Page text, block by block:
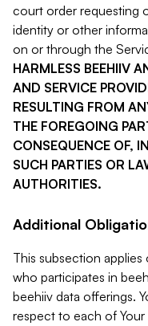
court order requesting
identity or other
on or through the
HARMLESS BEEHIIV
AND SERVICE
RESULTING FROM
THE FOREGOING
CONSEQUENCE OF,
SUCH PARTIES OR
AUTHORITIES.
Additional
This subsection
who participates in
beehiiv data offerings.
respect to each of